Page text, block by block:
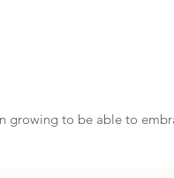
growing to be able to